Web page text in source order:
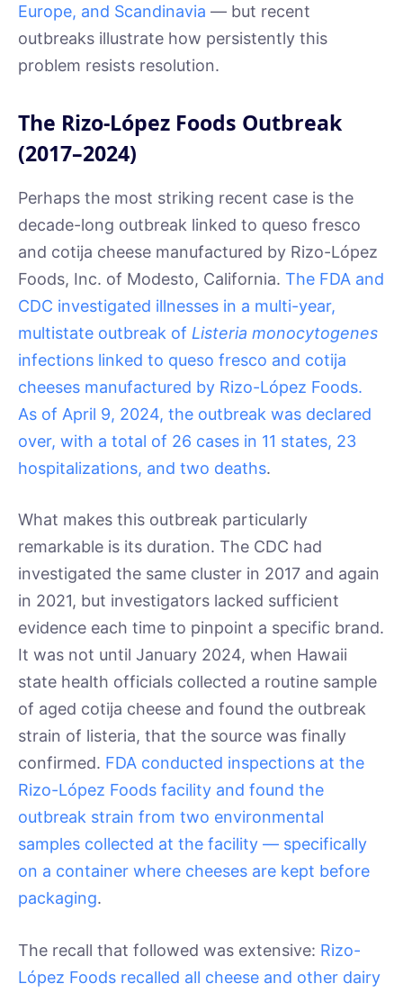
Europe, and Scandinavia — but recent
outbreaks illustrate how persistently this
problem resists resolution.
The Rizo-López Foods Outbreak
(2017–2024)
Perhaps the most striking recent case is the
decade-long outbreak linked to queso fresco
and cotija cheese manufactured by Rizo-López
Foods, Inc. of Modesto, California. The FDA and
CDC investigated illnesses in a multi-year,
multistate outbreak of Listeria monocytogenes
infections linked to queso fresco and cotija
cheeses manufactured by Rizo-López Foods.
As of April 9, 2024, the outbreak was declared
over, with a total of 26 cases in 11 states, 23
hospitalizations, and two deaths.
What makes this outbreak particularly
remarkable is its duration. The CDC had
investigated the same cluster in 2017 and again
in 2021, but investigators lacked sufficient
evidence each time to pinpoint a specific brand.
It was not until January 2024, when Hawaii
state health officials collected a routine sample
of aged cotija cheese and found the outbreak
strain of listeria, that the source was finally
confirmed. FDA conducted inspections at the
Rizo-López Foods facility and found the
outbreak strain from two environmental
samples collected at the facility — specifically
on a container where cheeses are kept before
packaging.
The recall that followed was extensive: Rizo-
López Foods recalled all cheese and other dairy